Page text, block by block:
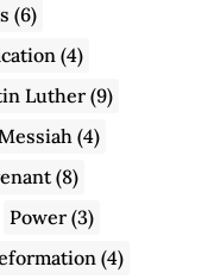
(6)
(4)
Luther(9)
Messiah (4)
(8)
Power(3)
(4)